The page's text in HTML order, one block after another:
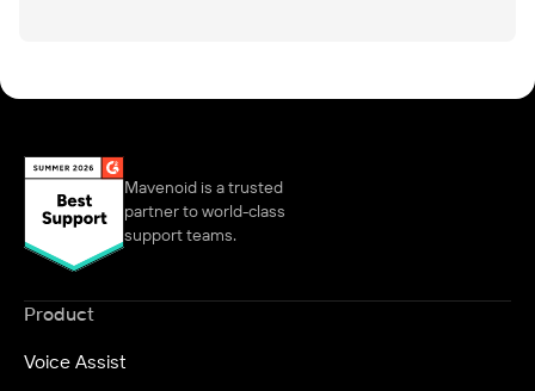
Mavenoid is a trusted
partner to world-class
support teams.
Product
Voice Assist